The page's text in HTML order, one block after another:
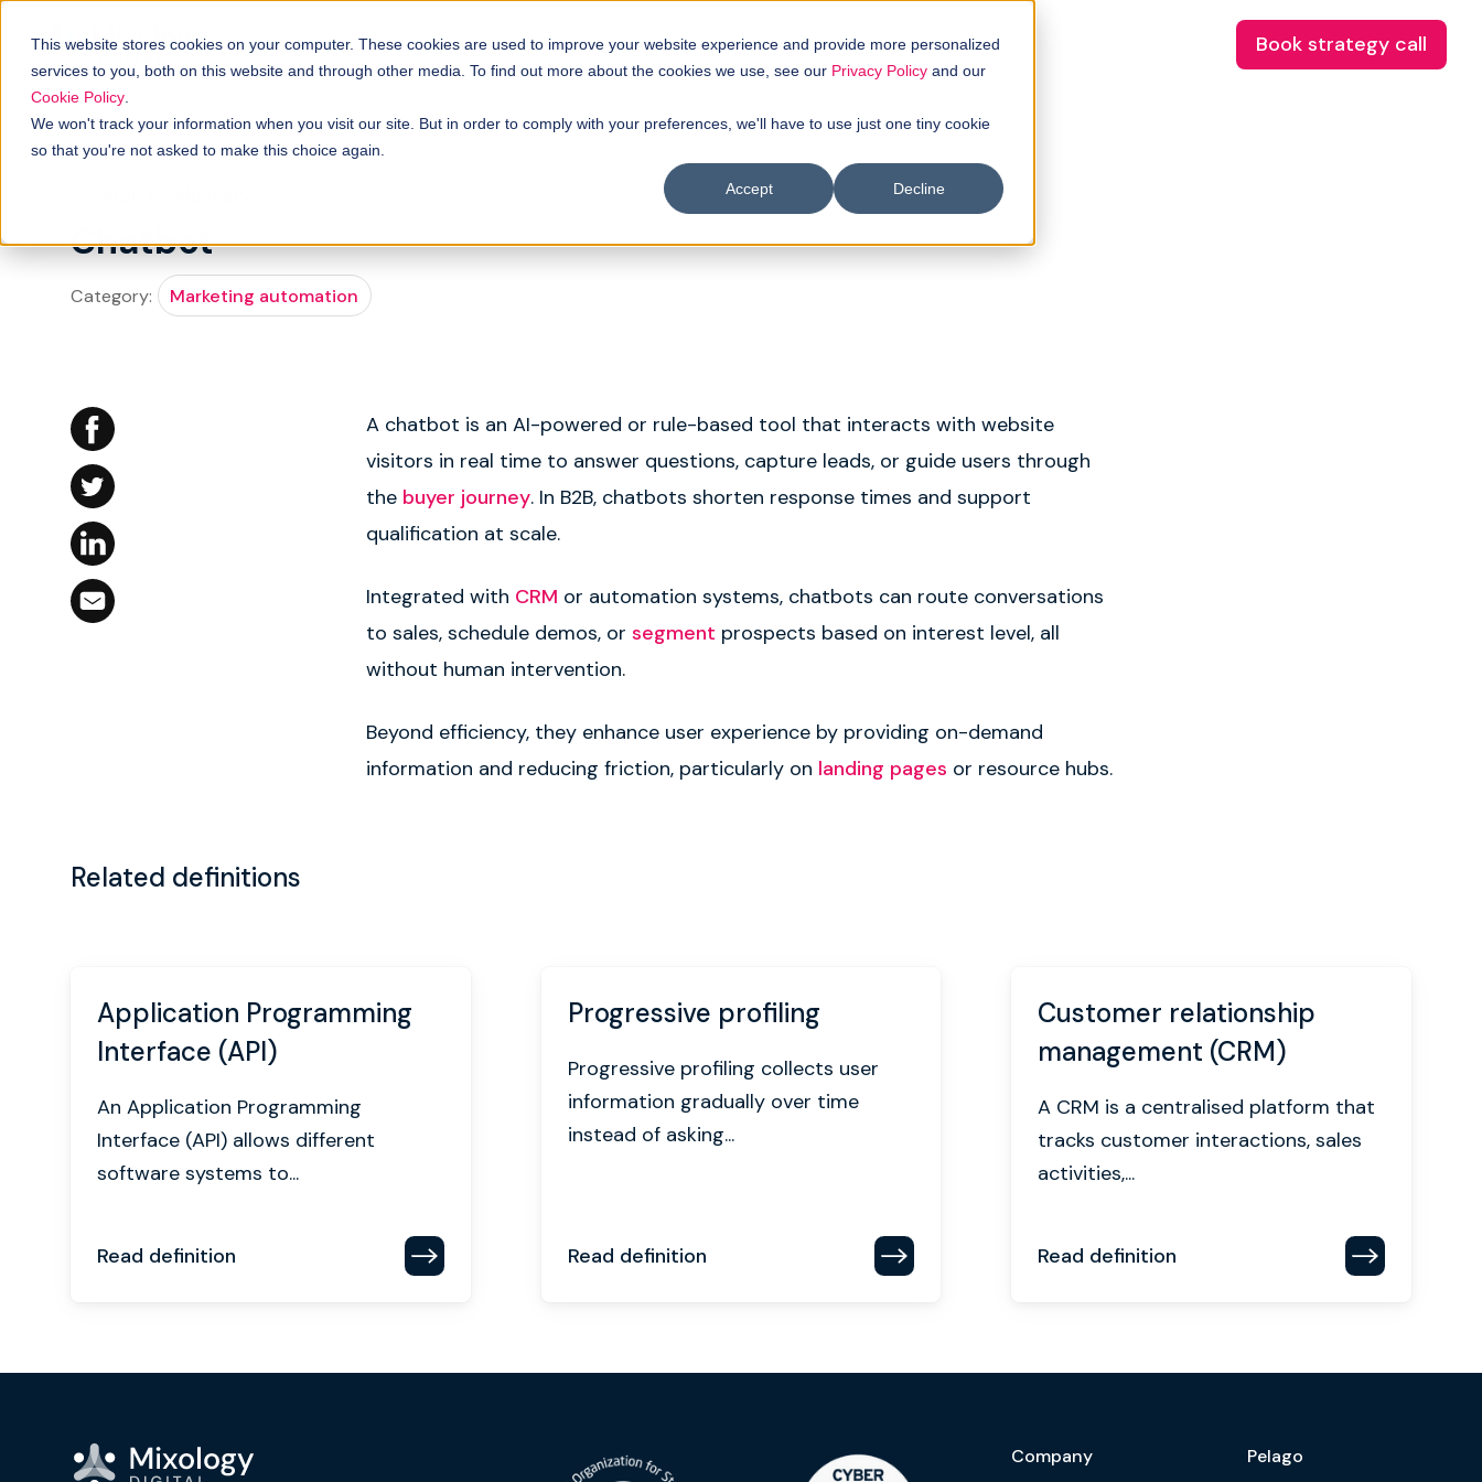
This website stores cookies on your computer. These cookies are used to improve your website experience and provide more personalized
services to you, both on this website and through other media. To find out more about the cookies we use, see our Privacy Policy and our
Cookie Policy
We won't track your information when you visit our site. But in order to comply with your preferences, we'll have to use just one tiny cookie
so that you're not asked to make this choice again.
Accept Decline
Solutions How it worksBuyer intellgence Our clients About us Resources Book strategy call
Chatbot
Category: Marketing automation
A chatbot is an AI-powered or rule-based tool that interacts with website
visitors in real time to answer questions, capture leads, or guide users through
the buyer journey. In B2B, chatbots shorten response times and support
qualification at scale.
Integrated with CRM or automation systems, chatbots can route conversations
to sales, schedule demos, orsegment prospects based on interest level, all
without human intervention.
Beyond efficiency, they enhance user experience by providing on-demand
information and reducing friction, particularly on landing pages or resource hubs.
Related definitions
Application Programming
Interface (API)
An Application Programming
Interface (API) allows different
software systems to...
Read definition
Progressive profiling
Progressive profiling collects user
information gradually over time
instead of asking...
Read definition
Customer relationship
management (CRM)
A CRM is a centralised platform that
tracks customer interactions, sales
activities,...
Read definition
Company Pelago